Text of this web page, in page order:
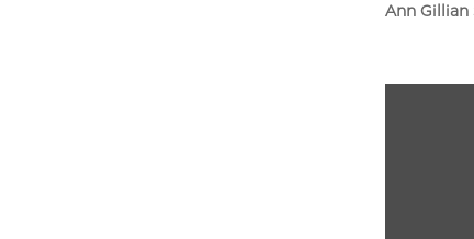
Ann Gillian